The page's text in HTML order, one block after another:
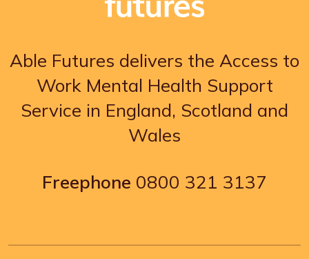
Able Futures delivers the Access to
Work Mental Health Support
Service in England, Scotland and
Wales
Freephone 0800 321 3137